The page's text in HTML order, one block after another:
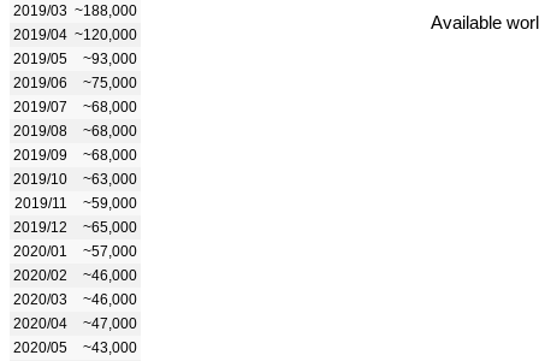
2019/03 ~188,000
2019/04 ~120,000
2019/05
~93,000
2019/06
~75,000
2019/07
~68,000
2019/08
~68,000
2019/09
~68,000
2019/10
~63,000
2019/11
~59,000
2019/12
~65,000
2020/01
~57,000
2020/02
~46,000
2020/03
~46,000
2020/04
~47,000
2020/05
~43,000
Available